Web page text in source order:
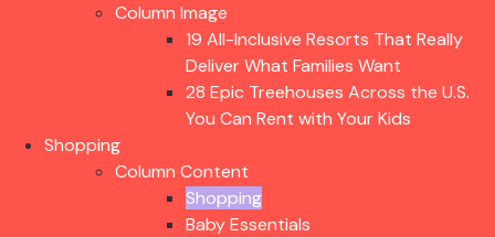
Column Image
19 All-Inclusive Resorts That Really
Deliver What Families Want
28 Epic Treehouses Across the U.S.
You Can Rent with Your Kids
Shopping
Column Content
Shopping
Baby Essentials